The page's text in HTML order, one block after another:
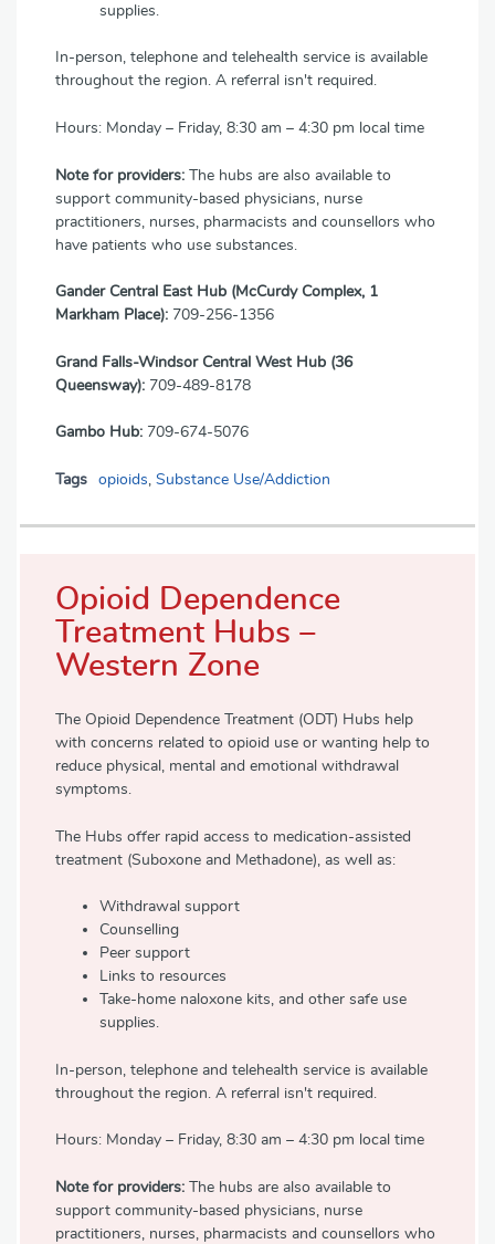
supplies.
In-person, telephone and telehealth service is available
throughout the region. A referral isn't required.
Hours: Monday – Friday, 8:30 am – 4:30 pm local time
Note for providers: The hubs are also available to
support community-based physicians, nurse
practitioners, nurses, pharmacists and counsellors who
have patients who use substances.
Gander Central East Hub (McCurdy Complex, 1
Markham Place): 709-256-1356
Grand Falls-Windsor Central West Hub (36
Queensway): 709-489-8178
Gambo Hub: 709-674-5076
Tags opioids Substance Use/Addiction
Opioid Dependence
Treatment Hubs –
Western Zone
The Opioid Dependence Treatment (ODT) Hubs help
with concerns related to opioid use or wanting help to
reduce physical, mental and emotional withdrawal
symptoms.
The Hubs offer rapid access to medication-assisted
treatment (Suboxone and Methadone), as well as:
Withdrawal support
Counselling
Peer support
Links to resources
Take-home naloxone kits, and other safe use
supplies.
In-person, telephone and telehealth service is available
throughout the region. A referral isn't required.
Hours: Monday – Friday, 8:30 am – 4:30 pm local time
Note for providers: The hubs are also available to
support community-based physicians, nurse
practitioners, nurses, pharmacists and counsellors who